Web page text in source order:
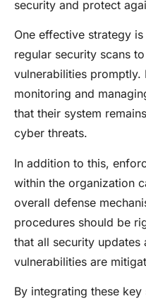
security and protect
One effective strategy
regular security scans
vulnerabilities
monitoring and
that their system
cyber threats.
In addition to this,
within the organization
overall defense
procedures should be
that all security
vulnerabilities are
By integrating these